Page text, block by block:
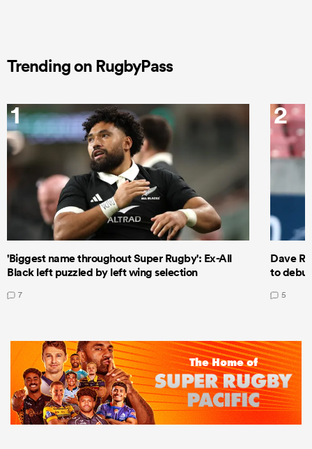
Trending on RugbyPass
1
'Biggest name throughout Super Rugby': Ex-All
Black left puzzled by left wing selection
7
2
Dave
to
5